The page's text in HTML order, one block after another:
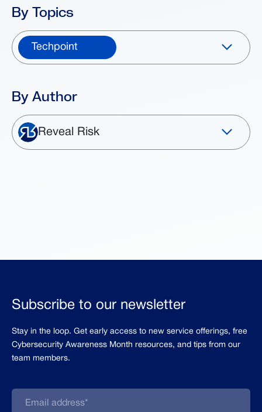
By Topics
Techpoint
By Author
Reveal Risk
Subscribe to our newsletter
Stay in the loop. Get early access to new service offerings, free
Cybersecurity Awareness Month resources, and tips from our
team members.